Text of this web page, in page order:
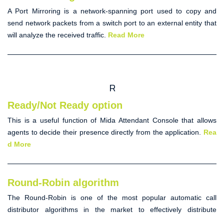
A Port Mirroring is a network-spanning port used to copy and
send network packets from a switch port to an external entity that
will analyze the received traffic. Read More
R
Ready/Not Ready option
This is a useful function of Mida Attendant Consolethat allows
agents to decide their presence directly from the application. Rea
d More
Round-Robin algorithm
The Round-Robin is one of the most popular automatic call
distributor algorithms in the market to effectively distribute